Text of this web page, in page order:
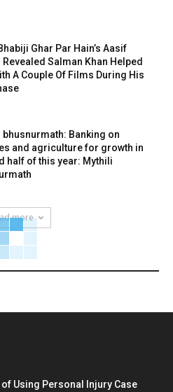
Ghar Par Hain’s Aasif
Revealed Salman Khan Helped
A Couple Of Films During His
bhusnurmath: Banking on
and agriculture for growth in
half of this year: Mythili
more
Using Personal Injury Case